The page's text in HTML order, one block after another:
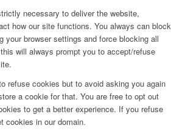
necessary to deliver the website,
how our site functions. You always can block
your browser settings and force blocking all
will always prompt you to accept/refuse
refuse cookies but to avoid asking you again
a cookie for that. You are free to opt out
to get a better experience. If you refuse
cookies in our domain.